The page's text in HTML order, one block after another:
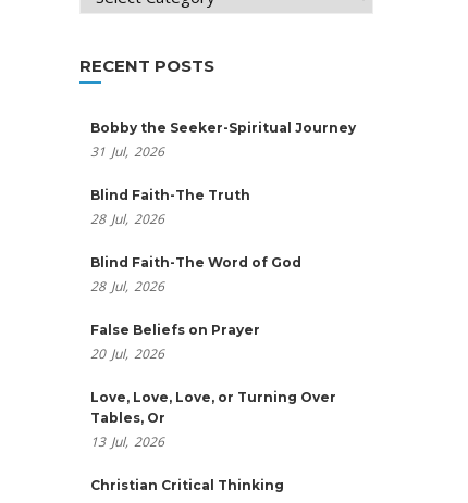
RECENT POSTS
Bobby the Seeker-Spiritual Journey
31 Jul, 2026
Blind Faith-The Truth
28 Jul, 2026
Blind Faith-The Word of God
28 Jul, 2026
False Beliefs on Prayer
20 Jul, 2026
Love, Love, Love, or Turning Over
Tables, Or
13 Jul, 2026
Christian Critical Thinking